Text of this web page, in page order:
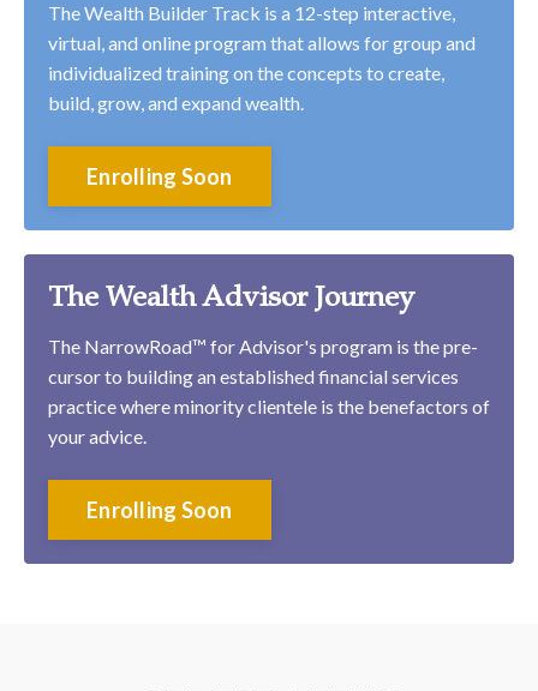
The Wealth Builder Track is a 12-step interactive,
virtual, and online program that allows for group and
individualized training on the concepts to create,
build, grow, and expand wealth.
Enrolling Soon
The Wealth Advisor Journey
The NarrowRoad™ for Advisor's program is the pre-
cursor to building an established financial services
practice where minority clientele is the benefactors of
your advice.
Enrolling Soon